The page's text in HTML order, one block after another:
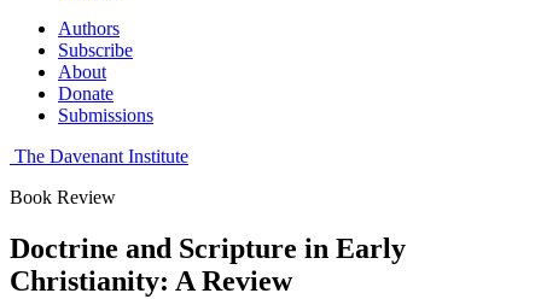
Authors
Subscribe
About
Donate
Submissions
The Davenant Institute
Book Review
Doctrine and Scripture in Early
Christianity: A Review